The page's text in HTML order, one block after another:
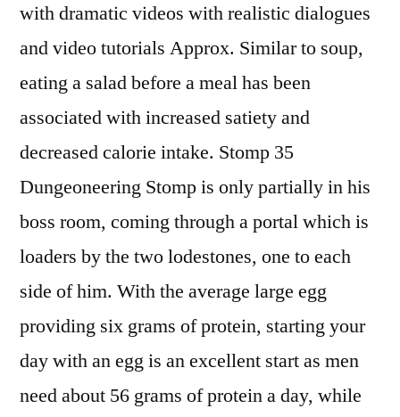
with dramatic videos with realistic dialogues
and video tutorials Approx. Similar to soup,
eating a salad before a meal has been
associated with increased satiety and
decreased calorie intake. Stomp 35
Dungeoneering Stomp is only partially in his
boss room, coming through a portal which is
loaders by the two lodestones, one to each
side of him. With the average large egg
providing six grams of protein, starting your
day with an egg is an excellent start as men
need about 56 grams of protein a day, while